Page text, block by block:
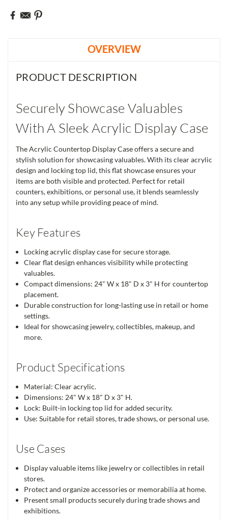
OVERVIEW
PRODUCT DESCRIPTION
Securely Showcase Valuables
With A Sleek Acrylic Display Case
The Acrylic Countertop Display Case offers a secure and
stylish solution for showcasing valuables. With its clear acrylic
design and locking top lid, this flat showcase ensures your
items are both visible and protected. Perfect for retail
counters, exhibitions, or personal use, it blends seamlessly
into any setup while providing peace of mind.
Key Features
Locking acrylic display case for secure storage.
Clear flat design enhances visibility while protecting
valuables.
Compact dimensions: 24" W x 18" D x 3" H for countertop
placement.
Durable construction for long-lasting use in retail or home
settings.
Ideal for showcasing jewelry, collectibles, makeup, and
more.
Product Specifications
Material: Clear acrylic.
Dimensions: 24" W x 18" D x 3" H.
Lock: Built-in locking top lid for added security.
Use: Suitable for retail stores, trade shows, or personal use.
Use Cases
Display valuable items like jewelry or collectibles in retail
stores.
Protect and organize accessories or memorabilia at home.
Present small products securely during trade shows and
exhibitions.